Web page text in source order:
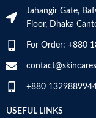
Item Volume
Collagen White
Jahangir Gate,
Floor, Dhaka
For Order: +880
+880
USEFUL LINKS